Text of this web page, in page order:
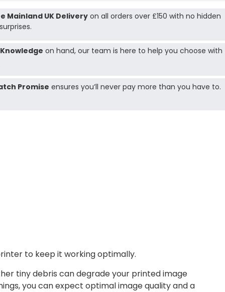
Mainland UK Deliveryon all orders over £150 with no hidden
on hand, our team is here to help you choose with
Promise ensures you’ll never pay more than you have to.
to keep it working optimally.
tiny debris can degrade your printed image
you can expect optimal image quality and a